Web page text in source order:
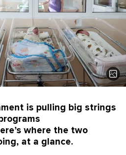
is pulling big strings
where the two
at a glance.